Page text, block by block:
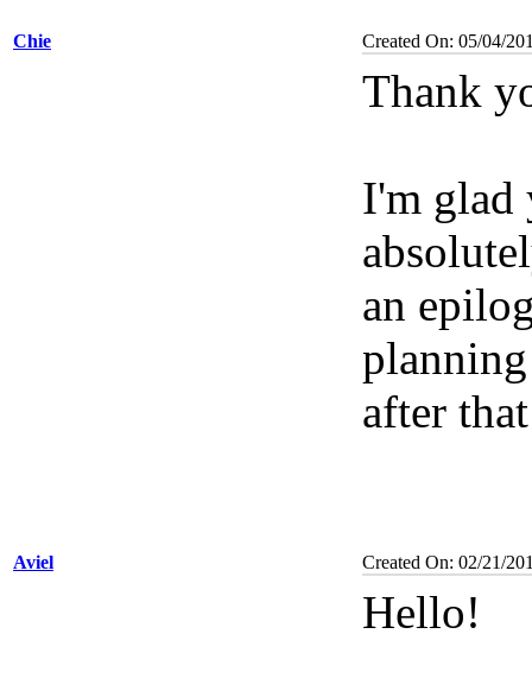
Chie Created On: 05/04/
Thank
I'm glad
an
after
Aviel Created On: 02/21/
Hello!